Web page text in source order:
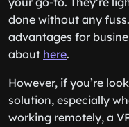
done without any
advantages for
about here.
However, if you’re
solution, especially
working remotely, a